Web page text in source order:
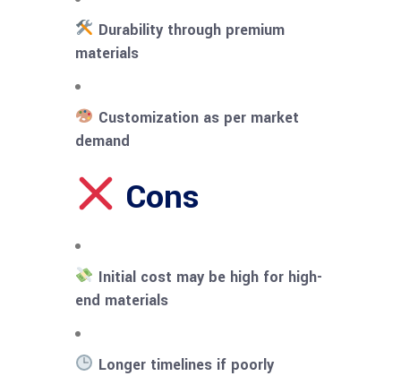
Durability through premium
materials
Customization as per market
demand
Cons
Initial cost may be high for high-
end materials
Longer timelines if poorly